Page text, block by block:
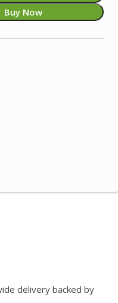
Buy Now
delivery backed by